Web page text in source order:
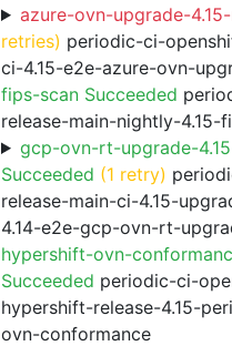
azure-ovn-upgrade-
retries) periodic-ci-
ci-4.15-e2e-azure-ovn-
fips-scan Succeeded
release-main-nightly-4.15-
gcp-ovn-rt-upgrade-
Succeeded (1 retry)
release-main-ci-4.15-
4.14-e2e-gcp-ovn-rt-
hypershift-ovn-
Succeeded periodic-ci-
hypershift-release-4.15-
ovn-conformance